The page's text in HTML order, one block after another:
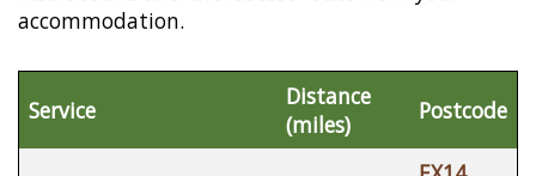
accommodation.
Service
Distance
(miles)
Postcode